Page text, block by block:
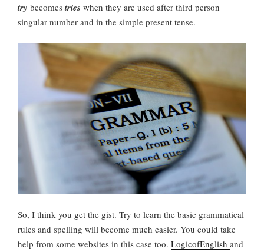
try becomes tries when they are used after third person
singular number and in the simple present tense.
So, I think you get the gist. Try to learn the basic grammatical
rules and spelling will become much easier. You could take
help from some websites in this case too. LogicofEnglish and